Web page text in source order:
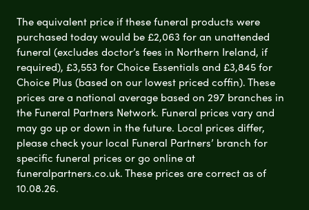
The equivalent price if these funeral products were
purchased today would be £2,063 for an unattended
funeral (excludes doctor’s fees in Northern Ireland, if
required), £3,553 for Choice Essentials and £3,845 for
Choice Plus (based on our lowest priced coffin). These
prices are a national average based on 297 branches in
the Funeral Partners Network. Funeral prices vary and
may go up or down in the future. Local prices differ,
please check your local Funeral Partners’ branch for
specific funeral prices or go online at
funeralpartners.co.uk. These prices are correct as of
10.08.26.